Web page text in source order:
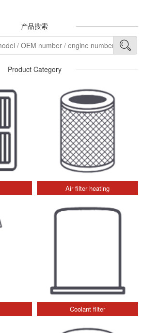
产品搜索
Product Category
Air filter heating
Coolant filter